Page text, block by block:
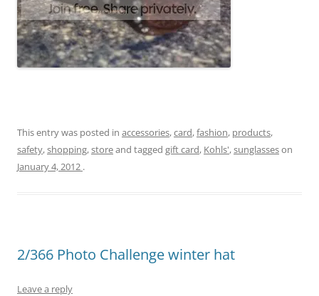
This entry was posted in accessories,card,fashion, products,
safety,shopping,storeand tagged gift card, Kohls',sunglasseson
January 4, 2012 .
2/366 Photo Challenge winter hat
Leave a reply